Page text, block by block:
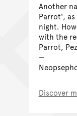
Another
Parrot',
night.
with the
Parrot,
Discover